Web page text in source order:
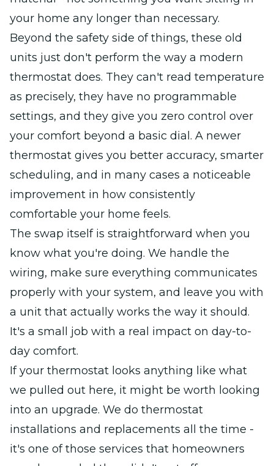
your home any longer than necessary.
Beyond the safety side of things, these old
units just don't perform the way a modern
thermostat does. They can't read temperature
as precisely, they have no programmable
settings, and they give you zero control over
your comfort beyond a basic dial. A newer
thermostat gives you better accuracy, smarter
scheduling, and in many cases a noticeable
improvement in how consistently
comfortable your home feels.
The swap itself is straightforward when you
know what you're doing. We handle the
wiring, make sure everything communicates
properly with your system, and leave you with
a unit that actually works the way it should.
It's a small job with a real impact on day-to-
day comfort.
If your thermostat looks anything like what
we pulled out here, it might be worth looking
into an upgrade. We do thermostat
installations and replacements all the time -
it's one of those services that homeowners